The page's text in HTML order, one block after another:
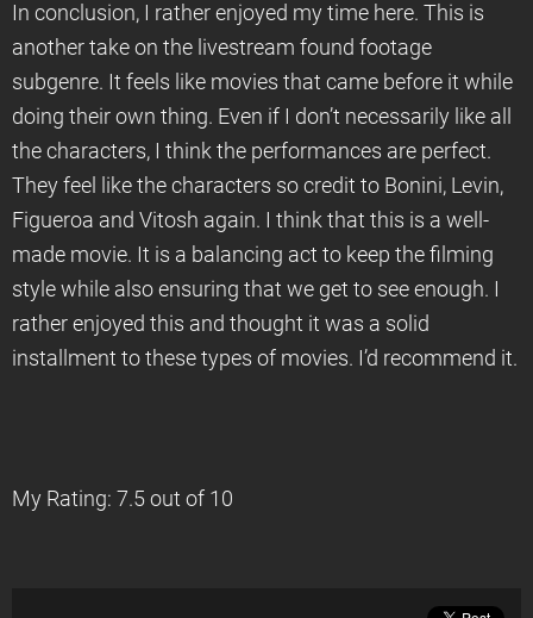
In conclusion, I rather enjoyed my time here. This is
another take on the livestream found footage
subgenre. It feels like movies that came before it while
doing their own thing. Even if I don’t necessarily like all
the characters, I think the performances are perfect.
They feel like the characters so credit to Bonini, Levin,
Figueroa and Vitosh again. I think that this is a well-
made movie. It is a balancing act to keep the filming
style while also ensuring that we get to see enough. I
rather enjoyed this and thought it was a solid
installment to these types of movies. I’d recommend it.
My Rating: 7.5 out of 10